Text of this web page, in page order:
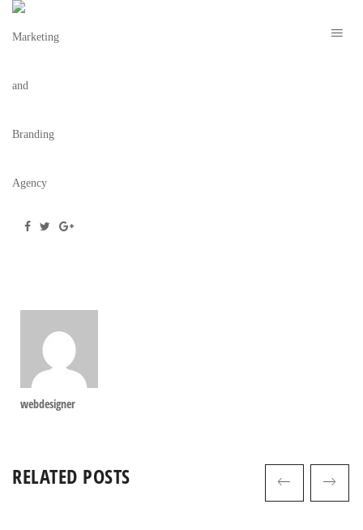
OLOWO-N’DJO TCHALA – IMAGE 4
webdesigner
RELATED POSTS